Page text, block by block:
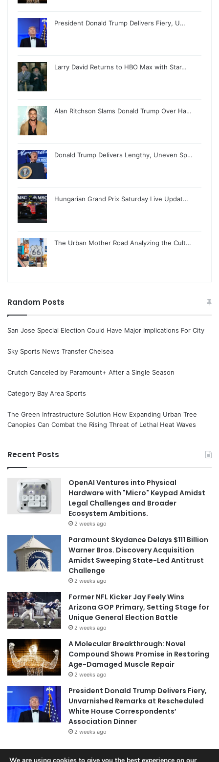
President Donald Trump Delivers Fiery, U…
Larry David Returns to HBO Max with Star…
Alan Ritchson Slams Donald Trump Over Ha…
Donald Trump Delivers Lengthy, Uneven Sp…
Hungarian Grand Prix Saturday Live Updat…
The Urban Mother Road Analyzing the Cult…
Random Posts
San Jose Special Election Could Have Major Implications For City
Sky Sports News Transfer Chelsea
Crutch Canceled by Paramount+ After a Single Season
Category Bay Area Sports
The Green Infrastructure Solution How Expanding Urban Tree
Canopies Can Combat the Rising Threat of Lethal Heat Waves
Recent Posts
OpenAI Ventures into Physical
Hardware with "Micro" Keypad Amidst
Legal Challenges and Broader
Ecosystem Ambitions.
2 weeks ago
Paramount Skydance Delays $111 Billion
Warner Bros. Discovery Acquisition
Amidst Sweeping State-Led Antitrust
Challenge
2 weeks ago
Former NFL Kicker Jay Feely Wins
Arizona GOP Primary, Setting Stage for
Unique General Election Battle
2 weeks ago
A Molecular Breakthrough: Novel
Compound Shows Promise in Restoring
Age-Damaged Muscle Repair
2 weeks ago
President Donald Trump Delivers Fiery,
Unvarnished Remarks at Rescheduled
White House Correspondents’
Association Dinner
2 weeks ago